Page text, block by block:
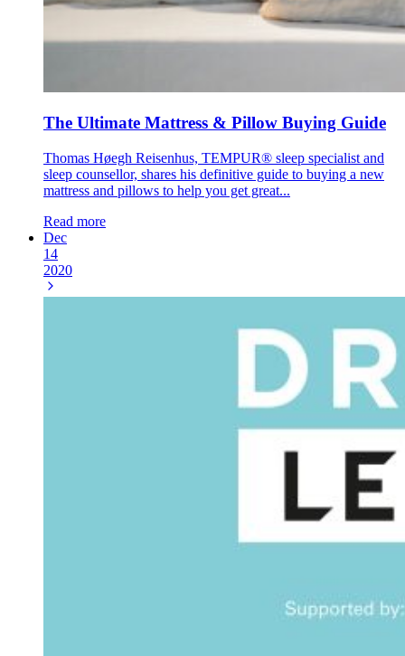
The Ultimate Mattress & Pillow Buying Guide
Thomas Høegh Reisenhus, TEMPUR® sleep specialist and
sleep counsellor, shares his definitive guide to buying a new
mattress and pillows to help you get great...
Read more
Dec
14
2020